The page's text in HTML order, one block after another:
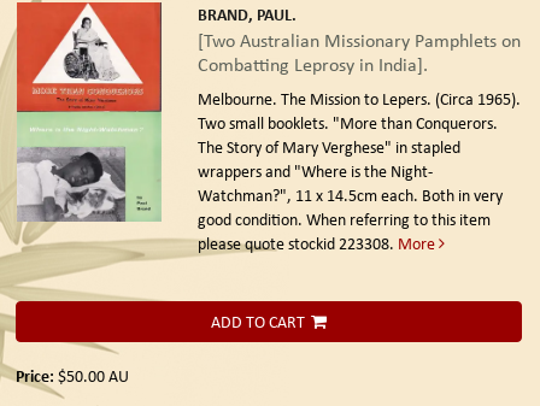
BRAND, PAUL.
[Two Australian Missionary Pamphlets on
Combatting Leprosy in India].
Melbourne. The Mission to Lepers. (Circa 1965).
Two small booklets. "More than Conquerors.
The Story of Mary Verghese" in stapled
wrappers and "Where is the Night-
Watchman?", 11 x 14.5cm each. Both in very
good condition. When referring to this item
please quote stockid 223308. More
ADD TO CART
Price: $50.00AU